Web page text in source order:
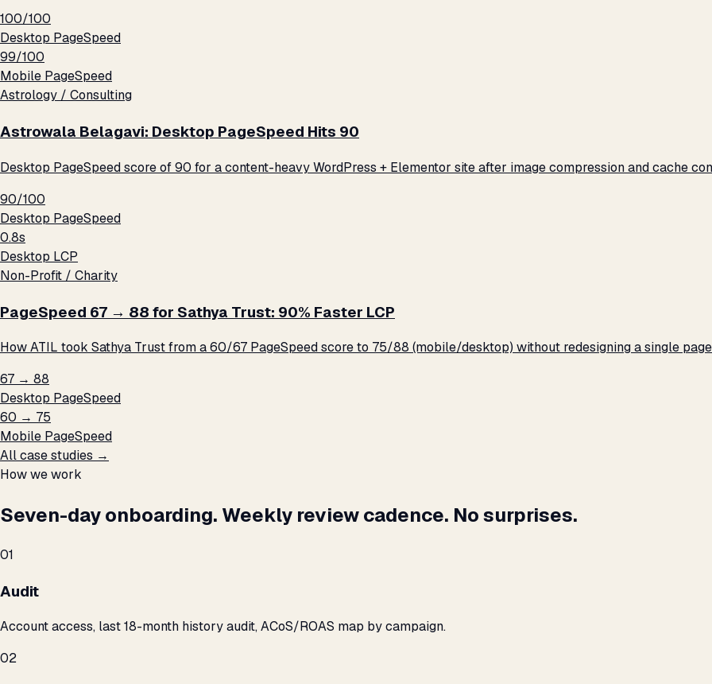
100/100
Desktop PageSpeed
99/100
Mobile PageSpeed
Astrology / Consulting
Astrowala Belagavi: Desktop PageSpeed Hits 90
Desktop PageSpeed score of 90 for a content-heavy WordPress + Elementor site after image compression and cache
90/100
Desktop PageSpeed
0.8s
Desktop LCP
Non-Profit / Charity
PageSpeed 67 → 88 for Sathya Trust: 90% Faster LCP
How ATIL took Sathya Trust from a 60/67 PageSpeed score to 75/88 (mobile/desktop) without redesigning a single
67 → 88
Desktop PageSpeed
60 → 75
Mobile PageSpeed
All case studies →
How we work
Seven-day onboarding. Weekly review cadence. No surprises.
01
Audit
Account access, last 18-month history audit, ACoS/ROAS map by campaign.
02